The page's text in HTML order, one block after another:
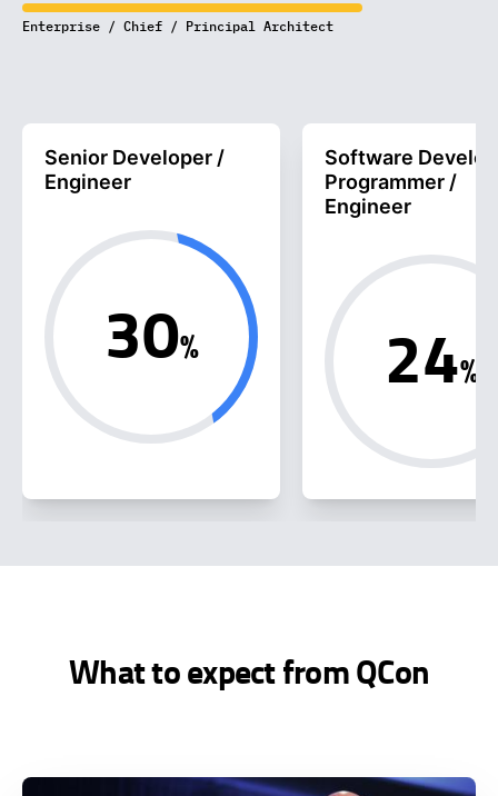
Enterprise / Chief / Principal Architect
Senior Developer /
Engineer
30%
Software
Programmer /
Engineer
24%
What to expect from QCon